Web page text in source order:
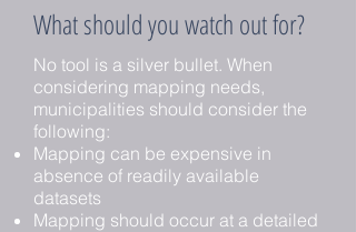
What should you watch out for?
No tool is a silver bullet. When
considering mapping needs,
municipalities should consider the
following:
Mapping can be expensive in
absence of readily available
datasets
Mapping should occur at a detailed